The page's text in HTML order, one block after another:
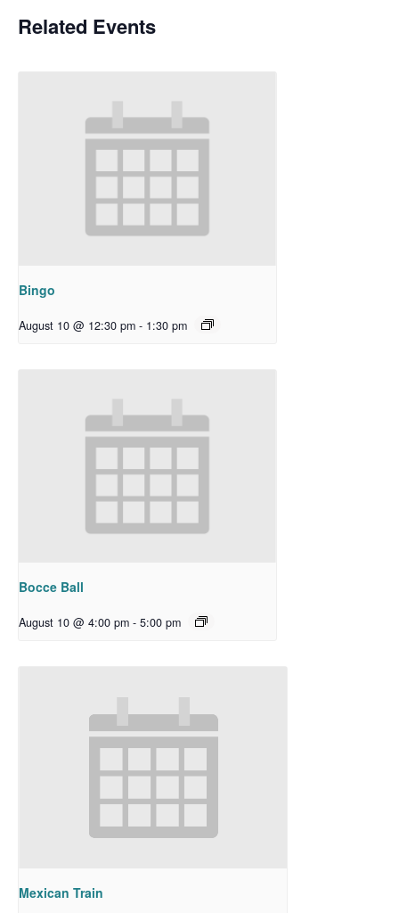
Related Events
Bingo
August 10 @ 12:30 pm - 1:30 pm
Bocce Ball
August 10 @ 4:00 pm - 5:00 pm
Mexican Train